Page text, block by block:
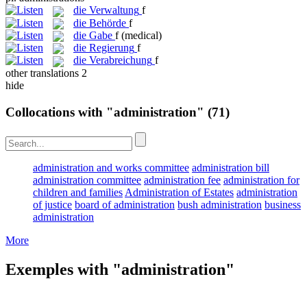
die Verwaltung f
die Behörde f
die Gabe f (medical)
die Regierung f
die Verabreichung f
other translations 2
hide
Collocations with "administration" (71)
administration and works committee administration bill
administration committee administration fee administration for
children and families Administration of Estates administration
of justice board of administration bush administration business
administration
More
Exemples with "administration"